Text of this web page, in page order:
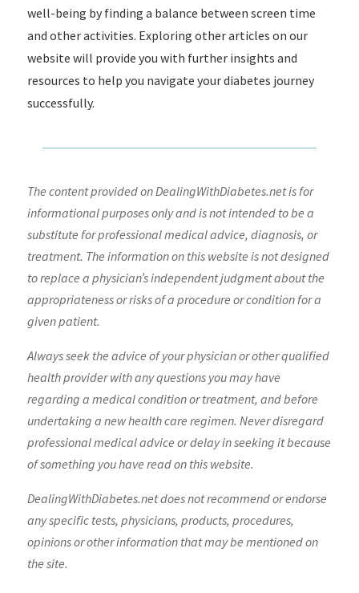
well-being by finding a balance between screen time
and other activities. Exploring other articles on our
website will provide you with further insights and
resources to help you navigate your diabetes journey
successfully.
The content provided on DealingWithDiabetes.net is for
informational purposes only and is not intended to be a
substitute for professional medical advice, diagnosis, or
treatment. The information on this website is not designed
to replace a physician’s independent judgment about the
appropriateness or risks of a procedure or condition for a
given patient.
Always seek the advice of your physician or other qualified
health provider with any questions you may have
regarding a medical condition or treatment, and before
undertaking a new health care regimen. Never disregard
professional medical advice or delay in seeking it because
of something you have read on this website.
DealingWithDiabetes.net does not recommend or endorse
any specific tests, physicians, products, procedures,
opinions or other information that may be mentioned on
the site.